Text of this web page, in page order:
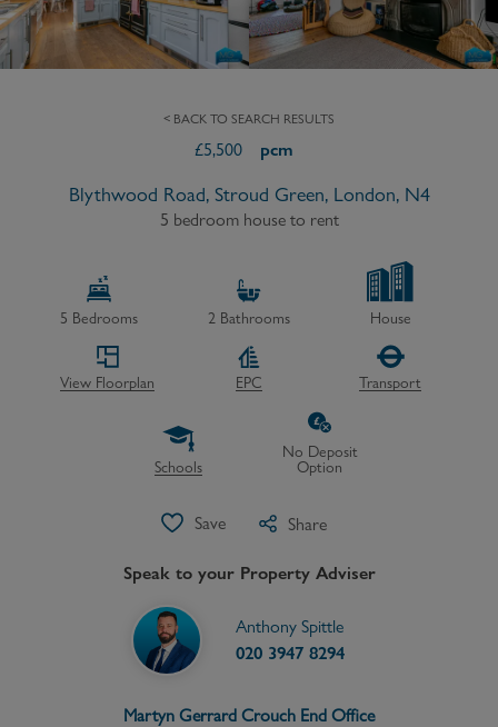
< BACK TO SEARCH RESULTS
£5,500 pcm
Blythwood Road, Stroud Green, London, N4
5 bedroom house to rent
5 Bedrooms 2Bathrooms House
View Floorplan EPC Transport
Schools
No Deposit
Option
Save Share
Speak to your Property Adviser
Anthony Spittle
020 3947 8294
Martyn Gerrard Crouch End Office